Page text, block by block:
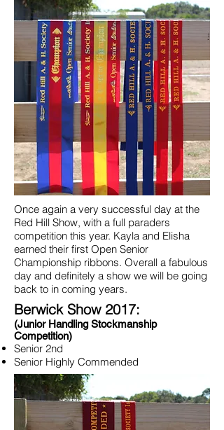
Once again a very successful day at the
Red Hill Show, with a full paraders
competition this year. Kayla and Elisha
earned their first Open Senior
Championship ribbons. Overall a fabulous
day and definitely a show we will be going
back to in coming years.
Berwick Show 2017:
(Junior Handling Stockmanship
Competition)
Senior 2nd
Senior Highly Commended